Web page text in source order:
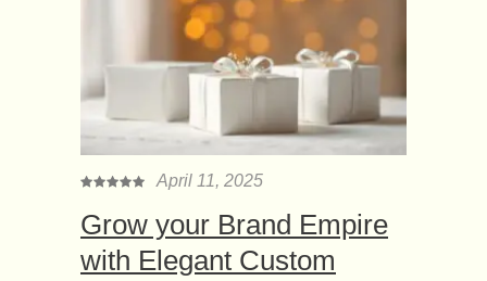
April 11, 2025
Grow your Brand Empire
with Elegant Custom